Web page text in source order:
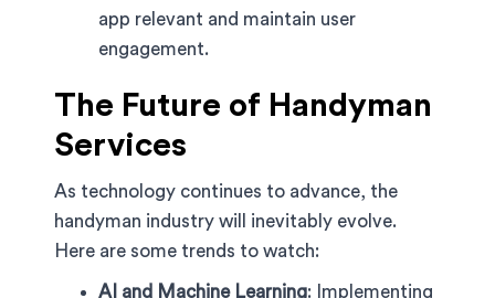
app relevant and maintain user
engagement.
The Future of Handyman
Services
As technology continues to advance, the
handyman industry will inevitably evolve.
Here are some trends to watch:
AI and Machine Learning: Implementing